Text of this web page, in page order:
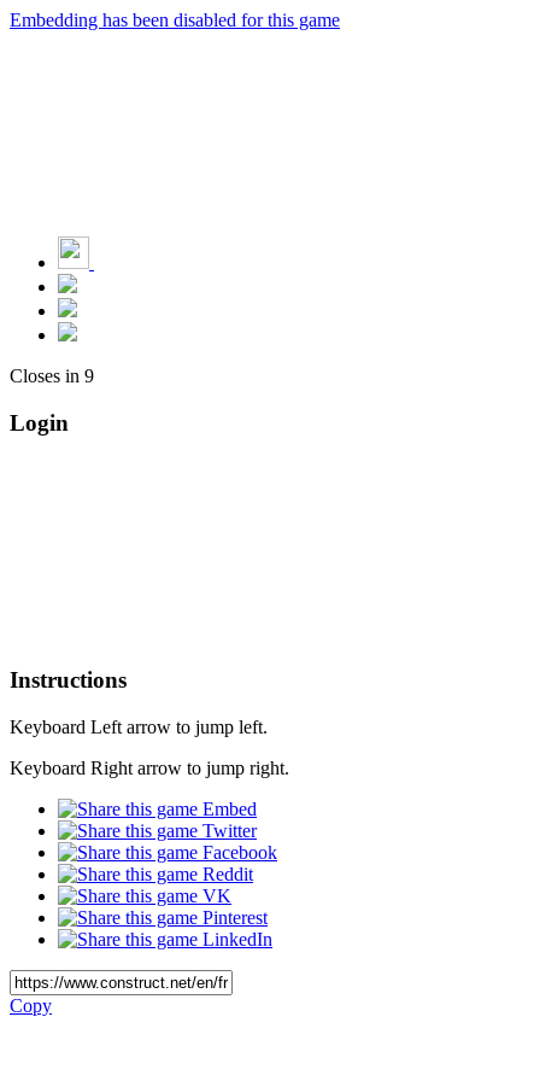
Embedding has been disabled for this game
Closes in 9
Login
Instructions
Keyboard Left arrow to jump left.
Keyboard Right arrow to jump right.
Embed
Twitter
Facebook
Reddit
VK
Pinterest
LinkedIn
Copy